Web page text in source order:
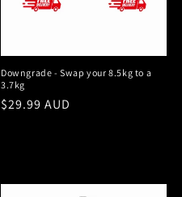
Downgrade - Swap your 8.5kg to a
3.7kg
Regular
$29.99 AUD